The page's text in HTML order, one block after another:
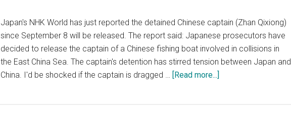
Japan's NHK World has just reported the detained Chinese captain (Zhan Qixiong)
since September 8 will be released. The report said: Japanese prosecutors have
decided to release the captain of a Chinese fishing boat involved in collisions in
the East China Sea. The captain's detention has stirred tension between Japan and
China. I'd be shocked if the captain is dragged … [Read more...]